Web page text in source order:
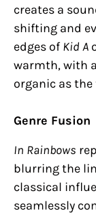
creates a
shifting and
edges of Kid A
warmth, with
organic as
Genre Fusion
In Rainbows
blurring the
classical
seamlessly